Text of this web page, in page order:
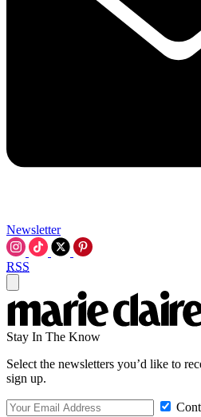
Newsletter
RSS
Stay In The Know
Select the newsletters you’d like to
sign up.